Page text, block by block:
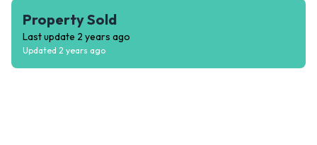
Property Sold
Last update 2 years ago
Updated 2 years ago